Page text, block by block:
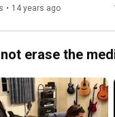
• 14 years ago
erase the